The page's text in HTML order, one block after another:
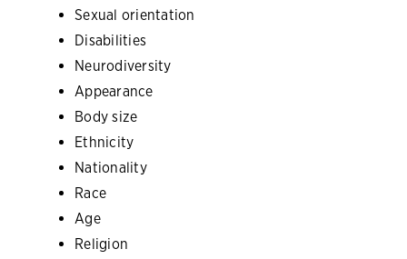
Sexual orientation
Disabilities
Neurodiversity
Appearance
Body size
Ethnicity
Nationality
Race
Age
Religion